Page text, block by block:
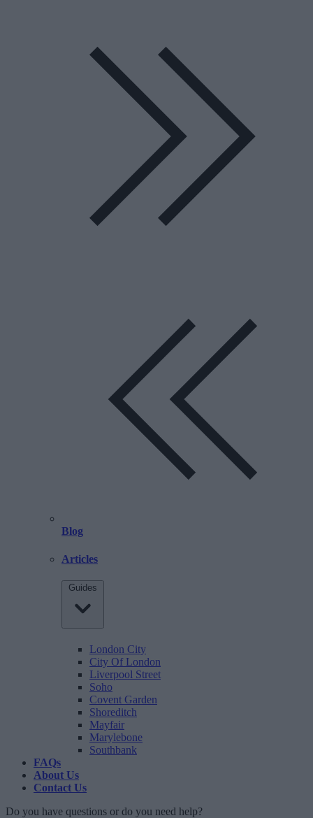
Blog
Articles
Guides
London City
City Of London
Liverpool Street
Soho
Covent Garden
Shoreditch
Mayfair
Marylebone
Southbank
FAQs
About Us
Contact Us
Do you have questions or do you need help?